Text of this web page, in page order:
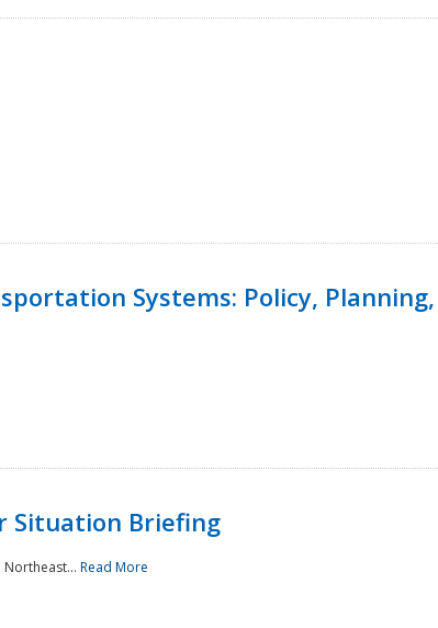
Systems: Policy,
Situation Briefing
Read More